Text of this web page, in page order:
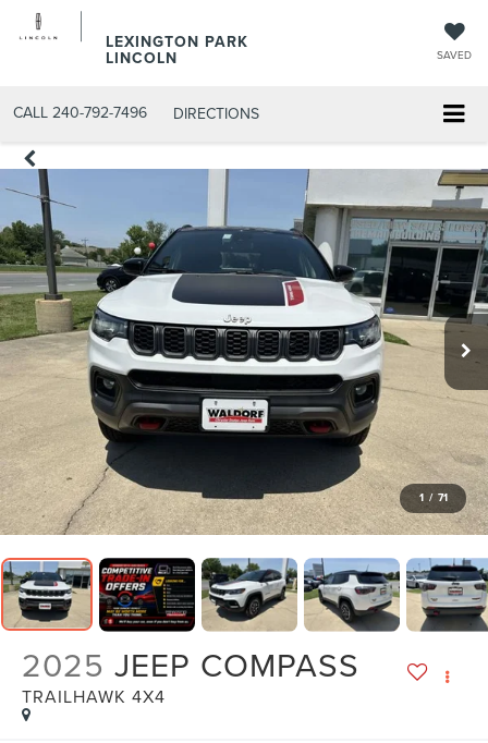
LEXINGTON PARK
LINCOLN SAVED
CALL 240-792-7496 DIRECTIONS
1 / 71
2025 JEEP COMPASS
TRAILHAWK 4X4